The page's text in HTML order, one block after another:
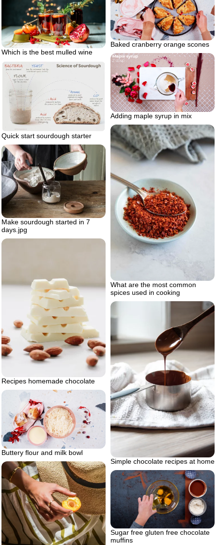
Which is the best mulled wine
Baked cranberry orange scones
Adding maple syrup in mix
Quick start sourdough starter
What are the most common
spices used in cooking
Make sourdough started in 7
days.jpg
Recipes homemade chocolate
Simple chocolate recipes at home
Buttery flour and milk bowl
Sugar free gluten free chocolate
muffins